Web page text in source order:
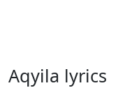
Aqyila lyrics